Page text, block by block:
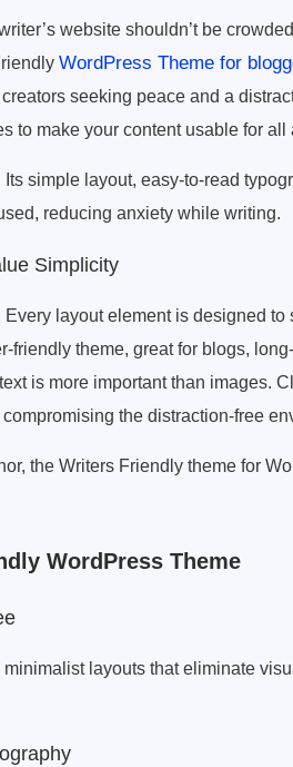
website shouldn’t be
WordPress Theme for
seeking peace and a
to make your content usable for all
simple layout, easy-to-read
reducing anxiety while writing.
Simplicity
layout element is designed to
friendly theme, great for blogs,
is more important than images.
the distraction-free
the Writers Friendly theme for
WordPress Theme
layouts that eliminate